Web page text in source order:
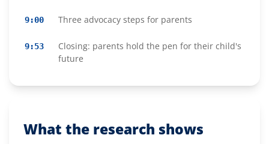
9:00 Three advocacy steps for parents
9:53
Closing: parents hold the pen for their child's
future
What the research shows